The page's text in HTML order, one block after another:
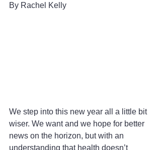
By Rachel Kelly
We step into this new year all a little bit
wiser. We want and we hope for better
news on the horizon, but with an
understanding that health doesn’t